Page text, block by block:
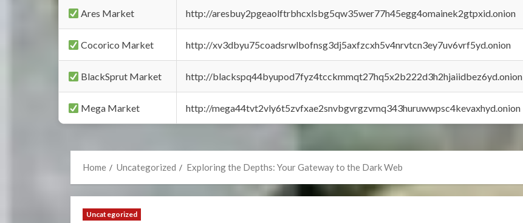
Ares Market http://aresbuy2pgeaolftrbhcxlsbg5qw35wer77h45egg4omainek2gtpxid.onion
Cocorico Market http://xv3dbyu75coadsrwlbofnsg3dj5axfzcxh5v4nrvtcn3ey7uv6vrf5yd.onion
BlackSprut Market http://blackspq44byupod7fyz4tcckmmqt27hq5x2b222d3h2hjaiidbez6yd.onion
Mega Market http://mega44tvt2vly6t5zvfxae2snvbgvrgzvmq343huruwwpsc4kevaxhyd.onion
Home Uncategorized Exploring the Depths: Your Gateway to the Dark Web
Uncategorized